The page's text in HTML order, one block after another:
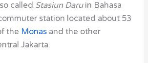
called Stasiun Daru in Bahasa
station located about 53
the Monas and the other
Jakarta.